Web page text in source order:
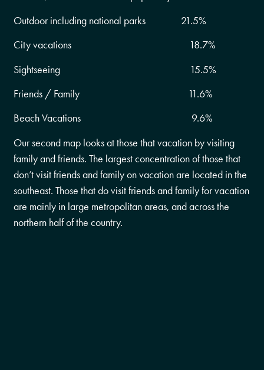
Outdoor including national parks 21.5%
City vacations 18.7%
Sightseeing 15.5%
Friends / Family 11.6%
Beach Vacations 9.6%
Our second map looks at those that vacation by visiting
family and friends. The largest concentration of those that
don’t visit friends and family on vacation are located in the
southeast. Those that do visit friends and family for vacation
are mainly in large metropolitan areas, and across the
northern half of the country.